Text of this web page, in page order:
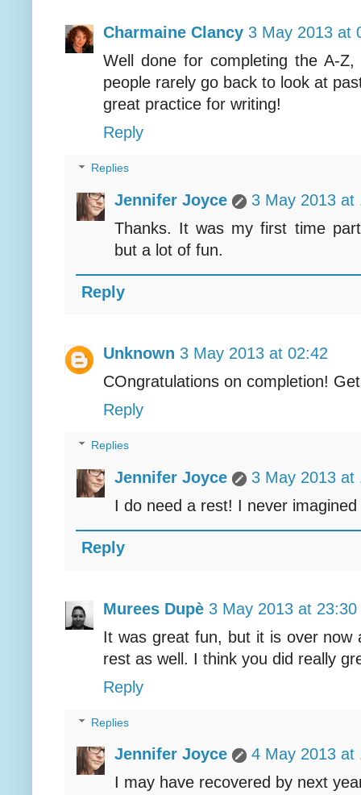
Charmaine Clancy 3 May 2013 at
Well done for completing the A-
people rarely go back to look at
great practice for writing!
Reply
Replies
Jennifer Joyce
3 May 2013 at
Thanks. It was my first time
but a lot of fun.
Reply
Unknown 3 May 2013 at 02:42
COngratulations on completion!
Reply
Replies
Jennifer Joyce
3 May 2013 at
I do need a rest! I never
Reply
Murees Dupè 3 May 2013 at 23:30
It was great fun, but it is over
rest as well. I think you did really
Reply
Replies
Jennifer Joyce
4 May 2013 at
I may have recovered by next